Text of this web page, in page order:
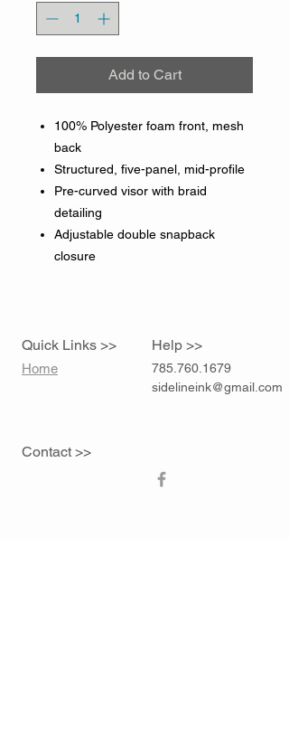
Add to Cart
100% Polyester foam front, mesh
back
Structured, five-panel, mid-profile
Pre-curved visor with braid
detailing
Adjustable double snapback
closure
Quick Links >>
Home
Help >>
785.760.1679
sidelineink@gmail.com
Contact >>